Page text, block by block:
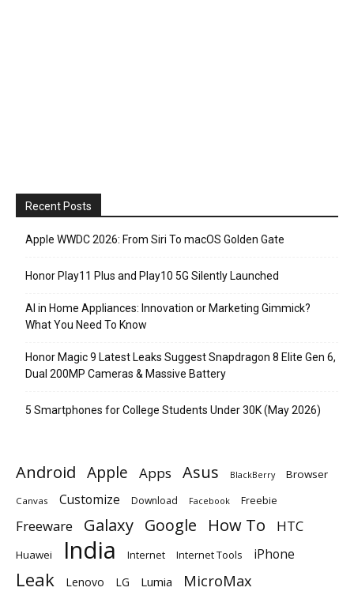
Recent Posts
Apple WWDC 2026: From Siri To macOS Golden Gate
Honor Play11 Plus and Play10 5G Silently Launched
AI in Home Appliances: Innovation or Marketing Gimmick?
What You Need To Know
Honor Magic 9 Latest Leaks Suggest Snapdragon 8 Elite Gen 6,
Dual 200MP Cameras & Massive Battery
5 Smartphones for College Students Under 30K (May 2026)
Android Apple Apps Asus BlackBerry Browser
Canvas Customize Download Facebook Freebie
Freeware Galaxy Google How To HTC
Huawei India Internet Internet Tools iPhone
Leak Lenovo LG Lumia MicroMax